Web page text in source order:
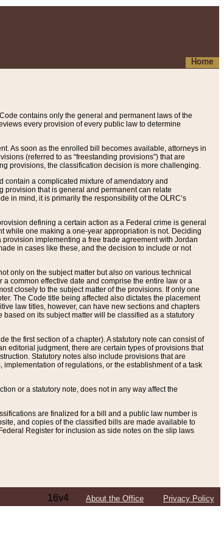
Home
contains only the general and permanent laws of the
every provision of every public law to determine
As soon as the enrolled bill becomes available, attorneys in
(referred to as “freestanding provisions”) that are
provisions, the classification decision is more challenging.
contain a complicated mixture of amendatory and
that is general and permanent can relate
in mind, it is primarily the responsibility of the OLRC’s
defining a certain action as a Federal crime is general
while one making a one-year appropriation is not. Deciding
implementing a free trade agreement with Jordan
in cases like these, and the decision to include or not
only on the subject matter but also on various technical
common effective date and comprise the entire law or a
closely to the subject matter of the provisions. If only one
The Code title being affected also dictates the placement
law titles, however, can have new sections and chapters
on its subject matter will be classified as a statutory
the first section of a chapter). A statutory note can consist of
editorial judgment, there are certain types of provisions that
Statutory notes also include provisions that are
of regulations, or the establishment of a task
or a statutory note, does not in any way affect the
are finalized for a bill and a public law number is
and copies of the classified bills are made available to
Register for inclusion as side notes on the slip laws
16v4 About the Office Privacy Policy